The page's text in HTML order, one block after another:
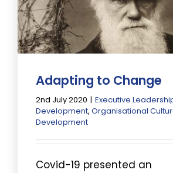
Adapting to Change
2nd July 2020 | Executive
Development,Organisational
Development
Covid-19 presented an